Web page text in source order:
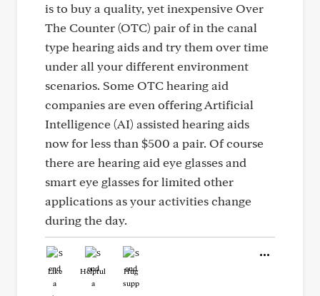
is to buy a quality, yet inexpensive Over
The Counter (OTC) pair of in the canal
type hearing aids and try them over time
under all your different environment
scenarios. Some OTC hearing aid
companies are even offering Artificial
Intelligence (AI) assisted hearing aids
now for less than $500 a pair. Of course
there are hearing aid eye glasses and
smart eye glasses for limited other
applications as your activities change
during the day.
Like Helpful Hug